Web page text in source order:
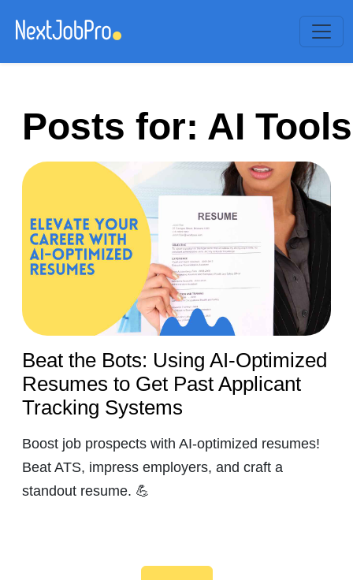
Posts for: AI Tools
Beat the Bots: Using AI-Optimized
Resumes to Get Past Applicant
Tracking Systems
Boost job prospects with AI-optimized resumes!
Beat ATS, impress employers, and craft a
standout resume. 💪